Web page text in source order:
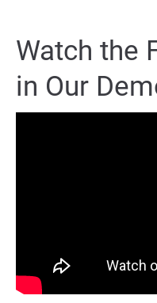
Watch the
in Our